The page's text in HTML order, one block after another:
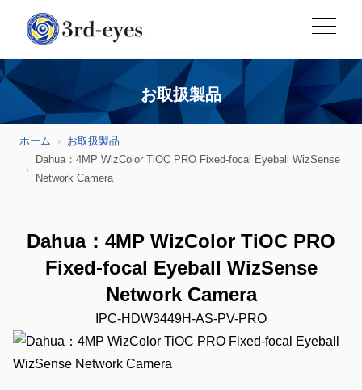
お取扱製品
ホーム
お取扱製品
Dahua：4MP WizColor TiOC PRO Fixed-focal Eyeball WizSense
Network Camera
Dahua：4MP WizColor TiOC PRO
Fixed-focal Eyeball WizSense
Network Camera
IPC-HDW3449H-AS-PV-PRO